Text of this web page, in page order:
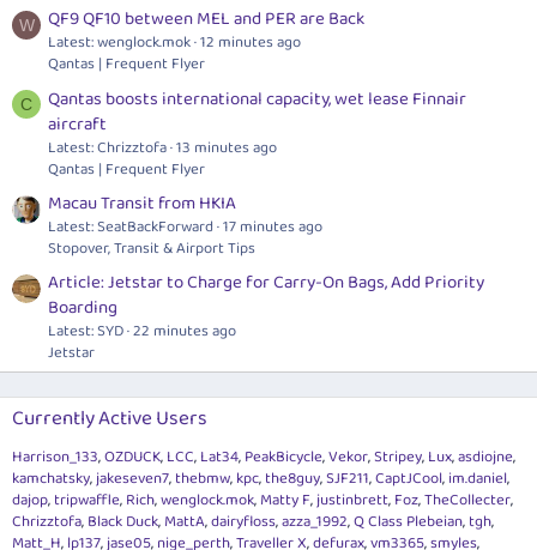
W QF9 QF10 between MEL and PER are Back
Latest:wenglock.mok 12 minutes ago
Qantas | Frequent Flyer
C
Qantas boosts international capacity, wet lease Finnair
aircraft
Latest: Chrizztofa 13 minutes ago
Qantas | Frequent Flyer
Macau Transit from HKIA
Latest: SeatBackForward 17 minutes ago
Stopover, Transit & Airport Tips
Article: Jetstar to Charge for Carry-On Bags, Add Priority
Boarding
Latest: SYD 22 minutes ago
Jetstar
Currently Active Users
Harrison_133 OZDUCK LCC Lat34 PeakBicycle Vekor Stripey Lux asdiojne
kamchatsky jakeseven7 thebmw kpc the8guy SJF211 CaptJCool im.daniel
dajop tripwaffle Rich wenglock.mok Matty F justinbrett Foz TheCollecter
Chrizztofa Black Duck MattA dairyfloss azza_1992 Q Class Plebeian tgh
Matt_H lp137 jase05 nige_perth Traveller X defurax vm3365 smyles